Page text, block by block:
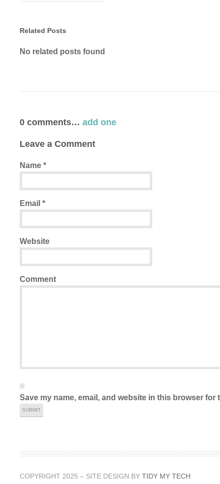
Related Posts
No related posts found
0 comments… add one
Leave a Comment
Name *
Email *
Website
Comment
Save my name, email, and website in this browser for
COPYRIGHT 2025 – SITE DESIGN BY TIDY MY TECH